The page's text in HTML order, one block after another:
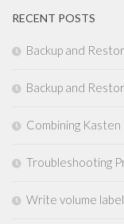
RECENT POSTS
Backup and
Backup and
Combining
Troubleshooting
Write volume